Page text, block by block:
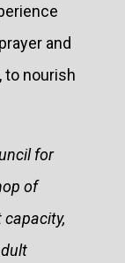
and
to nourish
for
of